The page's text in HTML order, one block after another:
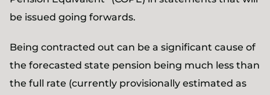
be issued going forwards.
Being contracted out can be a significant cause of
the forecasted state pension being much less than
the full rate (currently provisionally estimated as